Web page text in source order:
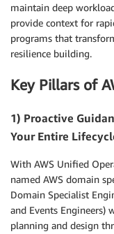
maintain deep
provide context for
programs that
resilience building.
Key Pillars of
1) Proactive
Your Entire
With AWS Unified
named AWS domain
Domain Specialist
and Events Engineers)
planning and design